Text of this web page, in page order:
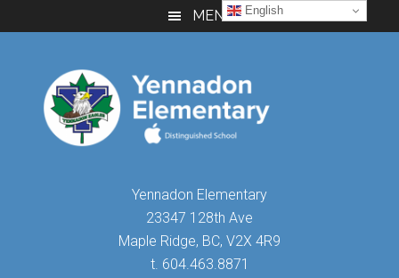
to
to
to
MENU
Yennadon Elementary
23347 128th Ave
Maple Ridge, BC, V2X 4R9
t. 604.463.8871
English